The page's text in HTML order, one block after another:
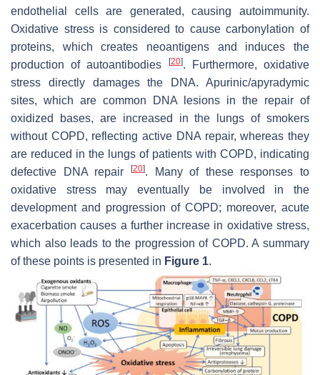
endothelial cells are generated, causing autoimmunity.
Oxidative stress is considered to cause carbonylation of
proteins, which creates neoantigens and induces the
production of autoantibodies
[20]. Furthermore, oxidative
stress directly damages the DNA. Apurinic/apyradymic
sites, which are common DNA lesions in the repair of
oxidized bases, are increased in the lungs of smokers
without COPD, reflecting active DNA repair, whereas they
are reduced in the lungs of patients with COPD, indicating
defective DNA repair
[20]. Many of these responses to
oxidative stress may eventually be involved in the
development and progression of COPD; moreover, acute
exacerbation causes a further increase in oxidative stress,
which also leads to the progression of COPD. A summary
of these points is presented in Figure 1.